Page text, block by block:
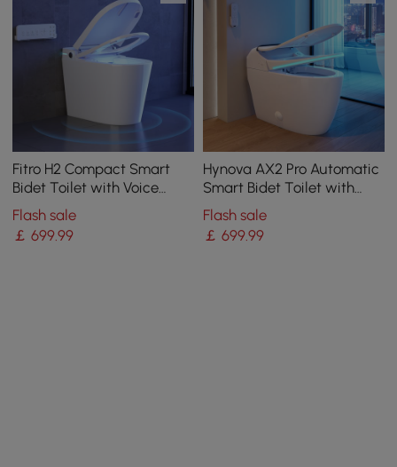
Fitro H2 Compact Smart
Bidet Toilet with Voice
Control | Heated Seat
Flash sale
￡699.99
Hynova AX2 Pro Automatic
Smart Bidet Toilet with
Aromatherapy White 4.8L
Flash sale
￡ 699.99